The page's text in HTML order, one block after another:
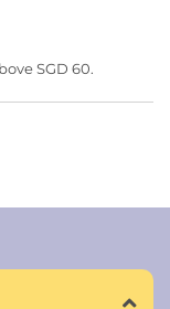
SGD 60.